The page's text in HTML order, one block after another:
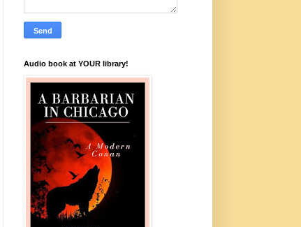
Audio book at YOUR library!